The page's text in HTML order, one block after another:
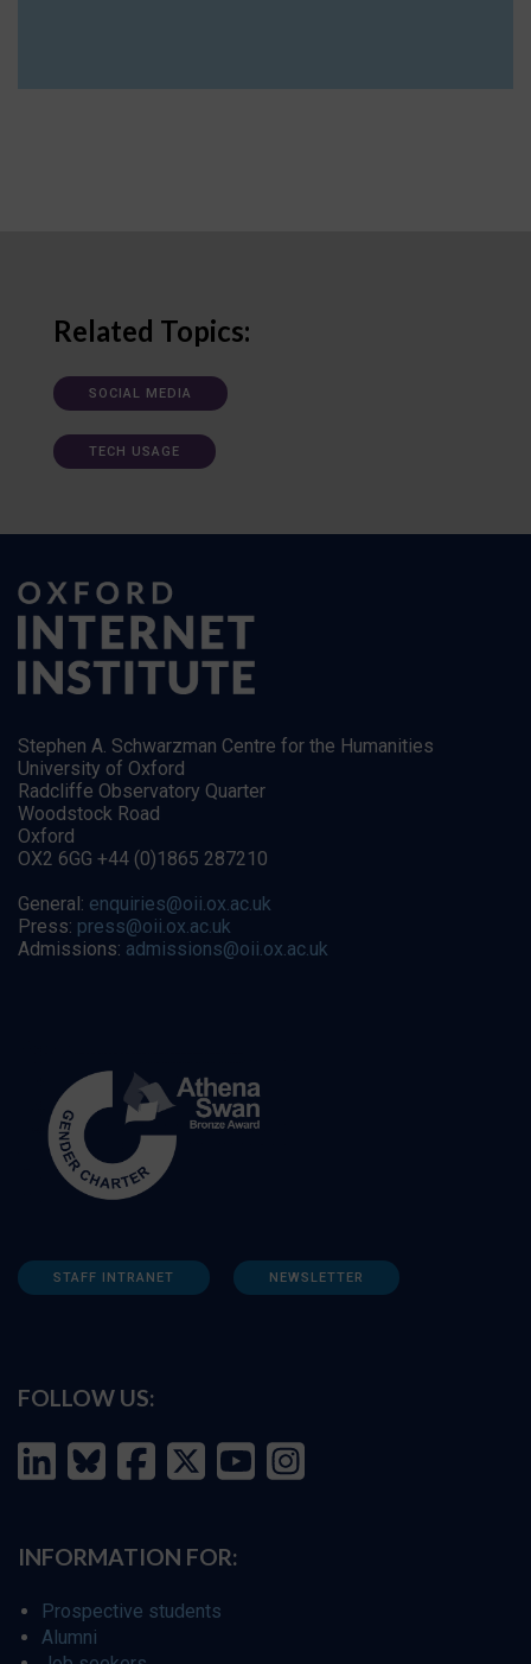
Related Topics:
SOCIAL MEDIA
TECH USAGE
Stephen A. Schwarzman Centre for the Humanities
University of Oxford
Radcliffe Observatory Quarter
Woodstock Road
Oxford
OX2 6GG +44 (0)1865 287210
General: enquiries@oii.ox.ac.uk
Press: press@oii.ox.ac.uk
Admissions: admissions@oii.ox.ac.uk
STAFF INTRANET NEWSLETTER
FOLLOW US:
INFORMATION FOR:
Prospective students
Alumni